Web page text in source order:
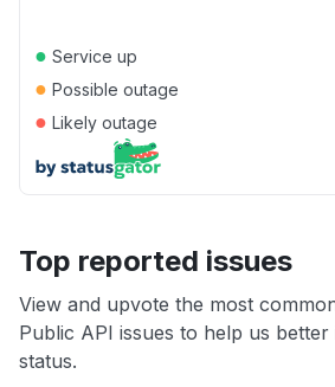
● Service up
● Possible outage
● Likely outage
Top reported issues
View and upvote the most
Public API issues to help us better
status.